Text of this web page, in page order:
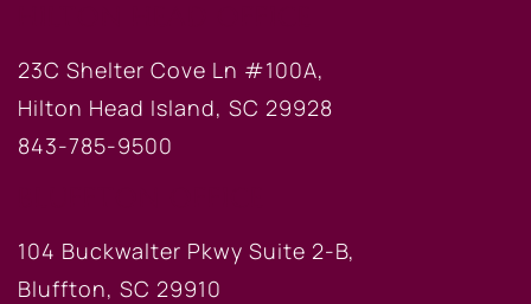
23C Shelter Cove Ln #100A,
Hilton Head Island, SC 29928
843-785-9500
104 Buckwalter Pkwy Suite 2-B,
Bluffton, SC 29910